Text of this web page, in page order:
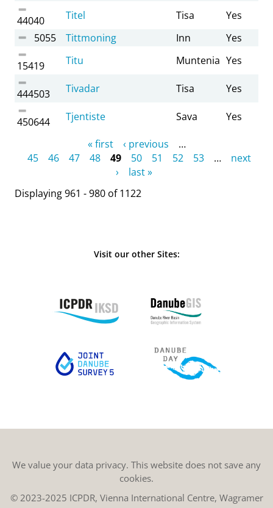
44040 Titel Tisa
Yes
5055
Tittmoning Inn Yes
15419 Titu Muntenia Yes
444503 Tivadar Tisa Yes
450644 Tjentiste Sava Yes
« first ‹ previous
…
45
46 47 48 49 50 51 52 53 …
next
›
last »
Displaying 961 - 980 of 1122
Visit our other Sites:
We value your data privacy. This website does not save any
cookies.
© 2023-2025 ICPDR, Vienna International Centre, Wagramer